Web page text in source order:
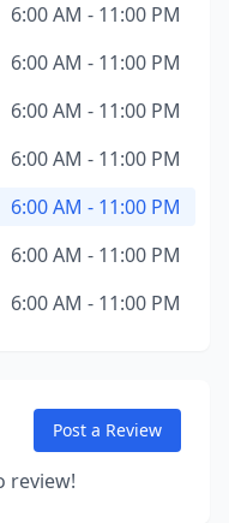
6:00 AM - 11:00 PM
6:00 AM - 11:00 PM
6:00 AM - 11:00 PM
6:00 AM - 11:00 PM
6:00 AM - 11:00 PM
6:00 AM - 11:00 PM
6:00 AM - 11:00 PM
Post a Review
review!